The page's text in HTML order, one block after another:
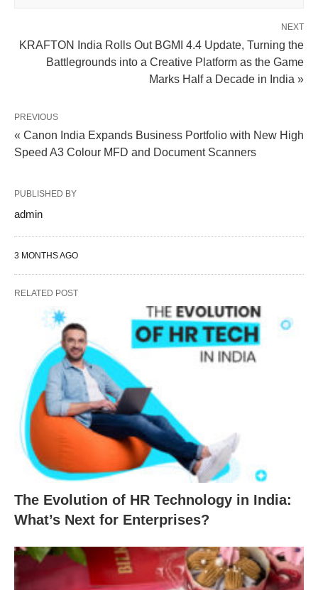
NEXT
KRAFTON India Rolls Out BGMI 4.4 Update, Turning the
Battlegrounds into a Creative Platform as the Game
Marks Half a Decade in India »
PREVIOUS
« Canon India Expands Business Portfolio with New High
Speed A3 Colour MFD and Document Scanners
PUBLISHED BY
admin
3 MONTHS AGO
RELATED POST
The Evolution of HR Technology in India:
What’s Next for Enterprises?